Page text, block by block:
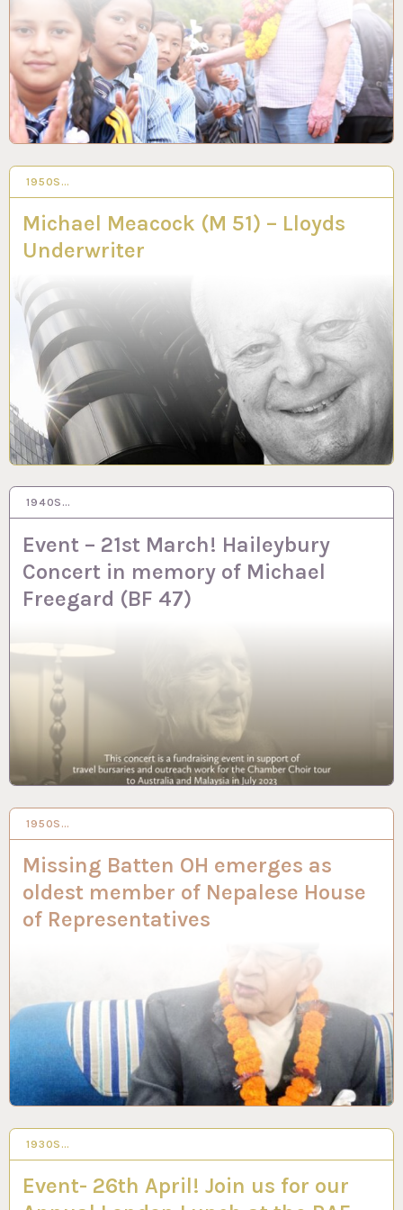
1950S…
Michael Meacock (M 51) – Lloyds
Underwriter
3 MAR 2023
1940S…
Event – 21st March! Haileybury
Concert in memory of Michael
Freegard (BF 47)
20 FEB 2023
1950S…
Missing Batten OH emerges as
oldest member of Nepalese House
of Representatives
2 FEB 2023
1930S…
Event- 26th April! Join us for our
2 FEB 2023